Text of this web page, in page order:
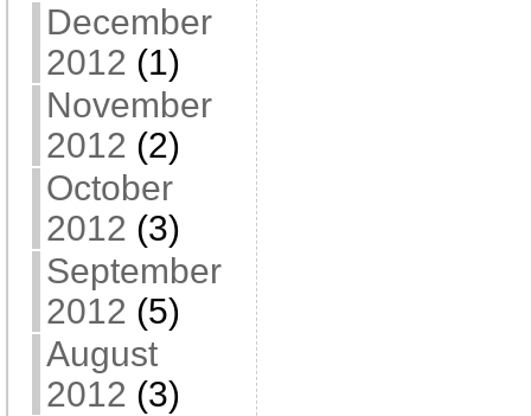
December
2012 (1)
November
2012 (2)
October
2012 (3)
September
2012 (5)
August
2012 (3)